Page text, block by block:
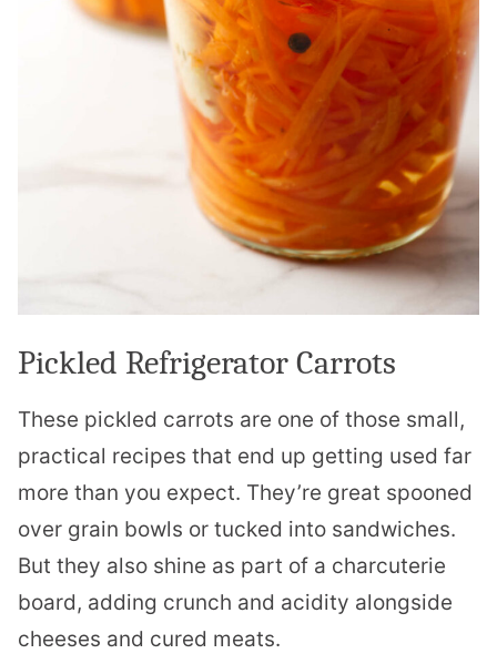
Pickled Refrigerator Carrots
These pickled carrots are one of those small,
practical recipes that end up getting used far
more than you expect. They’re great spooned
over grain bowls or tucked into sandwiches.
But they also shine as part of a charcuterie
board, adding crunch and acidity alongside
cheeses and cured meats.